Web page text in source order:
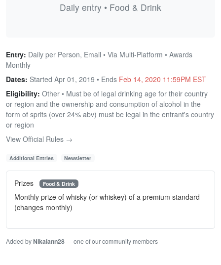
Daily entry • Food & Drink
Entry: Daily per Person, Email • Via Multi-Platform • Awards
Monthly
Dates: Started Apr 01, 2019 • Ends Feb 14, 2020 11:59PM EST
Eligibility: Other • Must be of legal drinking age for their country
or region and the ownership and consumption of alcohol in the
form of sprits (over 24% abv) must be legal in the entrant's country
or region
View Official Rules →
Additional Entries Newsletter
Prizes Food & Drink
Monthly prize of whisky (or whiskey) of a premium standard
(changes monthly)
Added byNikalann28— one of our community members